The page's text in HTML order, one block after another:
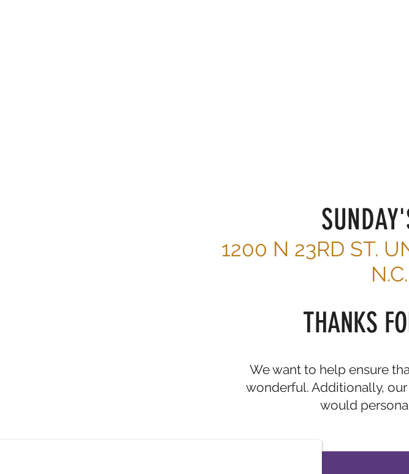
1200 N 23RD ST.
THANKS
We want to help ensure
wonderful. Additionally, our
would